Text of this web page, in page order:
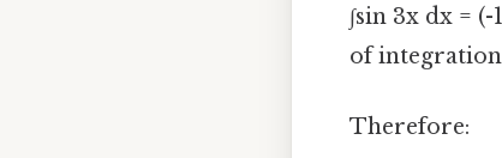
∫sin 3x dx = (-
of
Therefore: